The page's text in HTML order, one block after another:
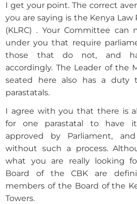
I get your point. The correct
you are saying is the Kenya Law
(KLRC) . Your Committee can
under you that require
those that do not, and
accordingly. The Leader of the
seated here also has a
parastatals.
I agree with you that there is
for one parastatal to have
approved by Parliament,
without such a process.
what you are really looking
Board of the CBK are
members of the Board of the
Towers.